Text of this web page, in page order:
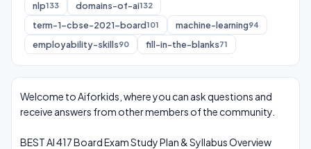
nlp133 domains-of-ai132
term-1-cbse-2021-board101 machine-learning94
employability-skills90 fill-in-the-blanks71
Welcome to Aiforkids, where you can ask questions and
receive answers from other members of the community.
BEST AI 417 Board Exam Study Plan & Syllabus Overview